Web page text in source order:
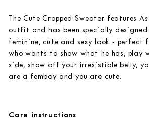
The Cute Cropped Sweater features
outfit and has been specially
feminine, cute and sexy look - perfect
who wants to show what he has, play
side, show off your irresistible belly,
are a femboy and you are cute.
Care instructions